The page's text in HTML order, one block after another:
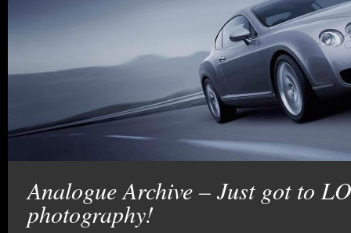
Analogue Archive – Just got to
photography!